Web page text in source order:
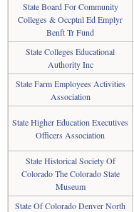
State Board For Community
Colleges & Occptnl Ed Emplyr
Benft Tr Fund
State Colleges Educational
Authority Inc
State Farm Employees Activities
Association
State Higher Education Executives
Officers Association
State Historical Society Of
Colorado The Colorado State
Museum
State Of Colorado Denver North